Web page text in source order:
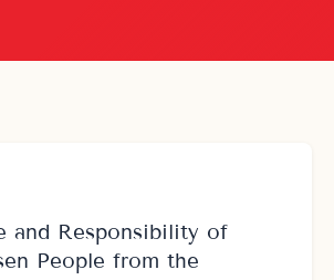
and Responsibility of
People from the